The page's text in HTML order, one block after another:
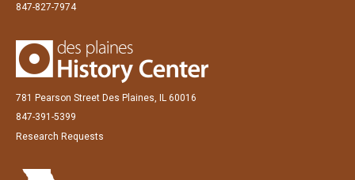
847-827-7974
781 Pearson Street Des Plaines, IL 60016
847-391-5399
Research Requests